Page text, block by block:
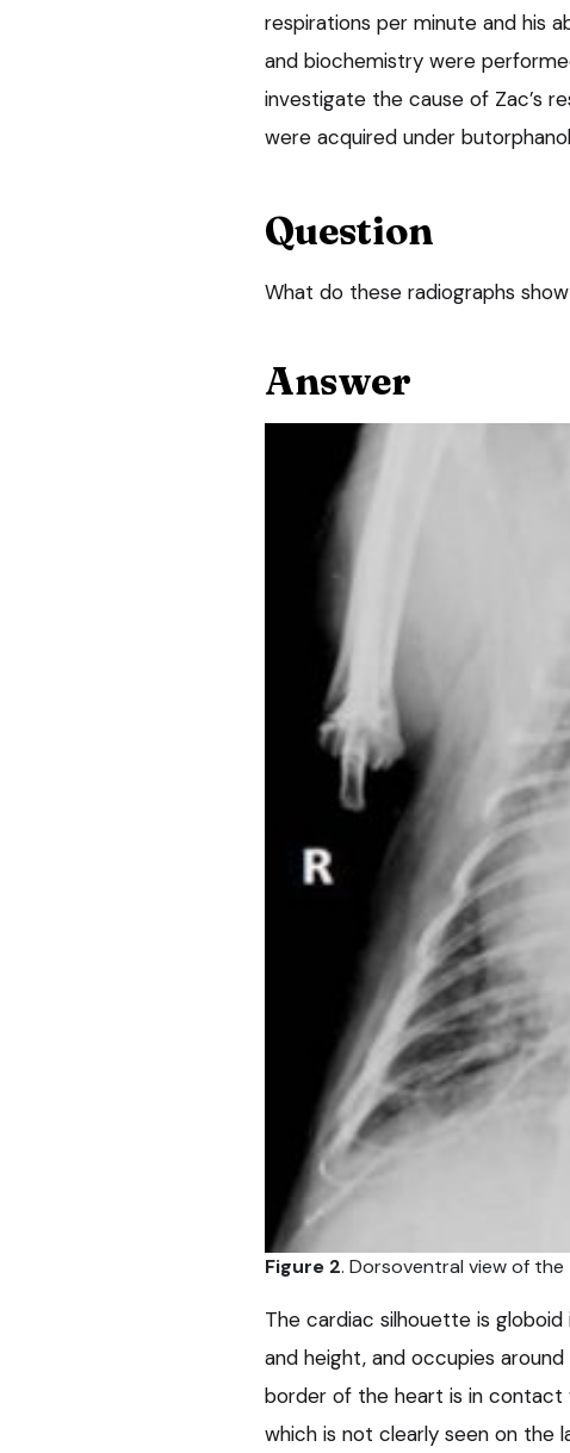
respirations per minute and his
and biochemistry were
investigate the cause of Zac’s
were acquired under
Question
What do these radiographs
Answer
Figure 2. Dorsoventral view of the
The cardiac silhouette is
and height, and occupies
border of the heart is in
which is not clearly seen on the